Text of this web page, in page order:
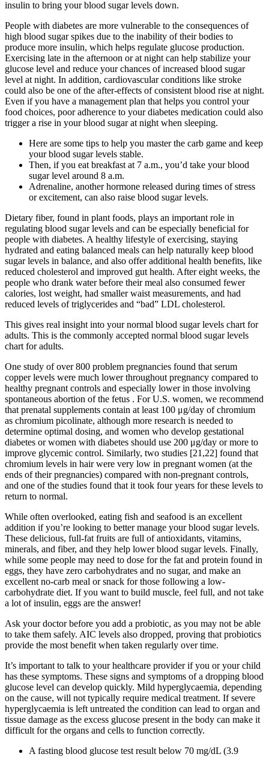
insulin to bring your blood sugar levels down.
People with diabetes are more vulnerable to the consequences of
high blood sugar spikes due to the inability of their bodies to
produce more insulin, which helps regulate glucose production.
Exercising late in the afternoon or at night can help stabilize your
glucose level and reduce your chances of increased blood sugar
level at night. In addition, cardiovascular conditions like stroke
could also be one of the after-effects of consistent blood rise at night.
Even if you have a management plan that helps you control your
food choices, poor adherence to your diabetes medication could also
trigger a rise in your blood sugar at night when sleeping.
Here are some tips to help you master the carb game and keep
your blood sugar levels stable.
Then, if you eat breakfast at 7 a.m., you’d take your blood
sugar level around 8 a.m.
Adrenaline, another hormone released during times of stress
or excitement, can also raise blood sugar levels.
Dietary fiber, found in plant foods, plays an important role in
regulating blood sugar levels and can be especially beneficial for
people with diabetes. A healthy lifestyle of exercising, staying
hydrated and eating balanced meals can help naturally keep blood
sugar levels in balance, and also offer additional health benefits, like
reduced cholesterol and improved gut health. After eight weeks, the
people who drank water before their meal also consumed fewer
calories, lost weight, had smaller waist measurements, and had
reduced levels of triglycerides and “bad” LDL cholesterol.
This gives real insight into your normal blood sugar levels chart for
adults. This is the commonly accepted normal blood sugar levels
chart for adults.
One study of over 800 problem pregnancies found that serum
copper levels were much lower throughout pregnancy compared to
healthy pregnant controls and especially lower in those involving
spontaneous abortion of the fetus . For U.S. women, we recommend
that prenatal supplements contain at least 100 μg/day of chromium
as chromium picolinate, although more research is needed to
determine optimal dosing, and women who develop gestational
diabetes or women with diabetes should use 200 μg/day or more to
improve glycemic control. Similarly, two studies [21,22] found that
chromium levels in hair were very low in pregnant women (at the
ends of their pregnancies) compared with non-pregnant controls,
and one of the studies found that it took four years for these levels to
return to normal.
While often overlooked, eating fish and seafood is an excellent
addition if you’re looking to better manage your blood sugar levels.
These delicious, full-fat fruits are full of antioxidants, vitamins,
minerals, and fiber, and they help lower blood sugar levels. Finally,
while some people may need to dose for the fat and protein found in
eggs, they have zero carbohydrates and no sugar, and make an
excellent no-carb meal or snack for those following a low-
carbohydrate diet. If you want to build muscle, feel full, and not take
a lot of insulin, eggs are the answer!
Ask your doctor before you add a probiotic, as you may not be able
to take them safely. AIC levels also dropped, proving that probiotics
provide the most benefit when taken regularly over time.
It’s important to talk to your healthcare provider if you or your child
has these symptoms. These signs and symptoms of a dropping blood
glucose level can develop quickly. Mild hyperglycaemia, depending
on the cause, will not typically require medical treatment. If severe
hyperglycaemia is left untreated the condition can lead to organ and
tissue damage as the excess glucose present in the body can make it
difficult for the organs and cells to function correctly.
A fasting blood glucose test result below 70 mg/dL (3.9